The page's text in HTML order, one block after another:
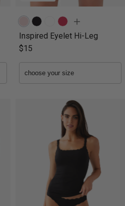
Inspired Eyelet Hi-Leg
$15